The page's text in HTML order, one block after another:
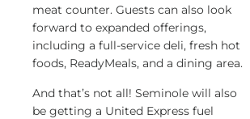
meat counter. Guests can also look
forward to expanded offerings,
including a full-service deli, fresh hot
foods, ReadyMeals, and a dining area.
And that’s not all! Seminole will also
be getting a United Express fuel